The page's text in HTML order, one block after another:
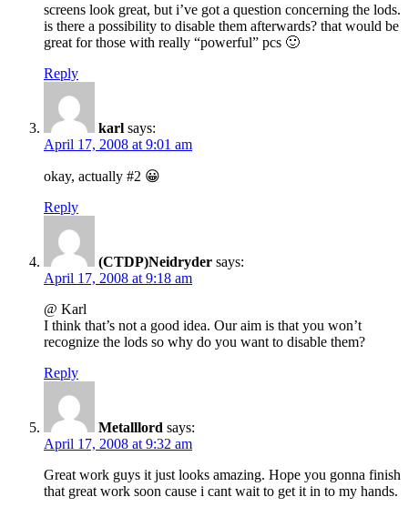
screens look great, but i’ve got a question concerning the lods.
is there a possibility to disable them afterwards? that would be
great for those with really “powerful” pcs 🙂
Reply
karl says:
April 17, 2008 at 9:01 am
okay, actually #2 😀
Reply
(CTDP)Neidryder says:
April 17, 2008 at 9:18 am
@ Karl
I think that’s not a good idea. Our aim is that you won’t
recognize the lods so why do you want to disable them?
Reply
Metalllord says:
April 17, 2008 at 9:32 am
Great work guys it just looks amazing. Hope you gonna finish
that great work soon cause i cant wait to get it in to my hands.